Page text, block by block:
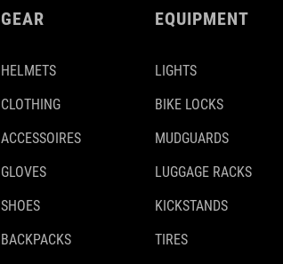
GEAR
HELMETS
CLOTHING
ACCESSOIRES
GLOVES
SHOES
BACKPACKS
EQUIPMENT
LIGHTS
BIKE LOCKS
MUDGUARDS
LUGGAGE RACKS
KICKSTANDS
TIRES